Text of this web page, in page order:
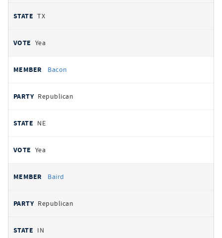
TX
Yea
Bacon
Republican
NE
Yea
Baird
Republican
IN